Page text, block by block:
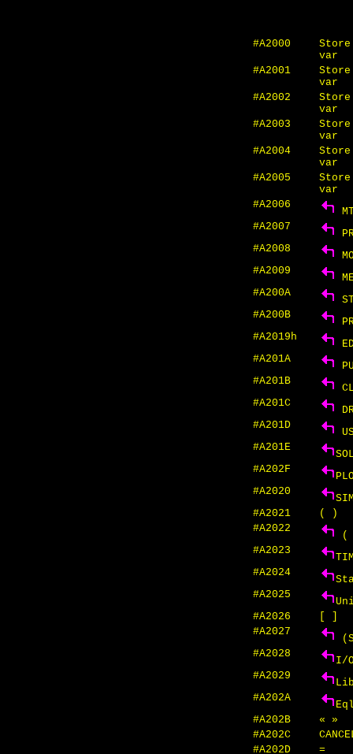
#A2000
var
#A2001
var
#A2002
var
#A2003
var
#A2004
var
#A2005
var
#A2006
#A2007
#A2008
#A2009
#A200A
#A200B
#A2019h
#A201A
#A201B
#A201C
#A201D
#A201E
#A202F
#A2020
#A2021
( )
#A2022
(
#A2023
#A2024
#A2025
#A2026
#A2027
#A2028
I/
#A2029
#A202A
#A202B
« »
#A202C
#A202D
=